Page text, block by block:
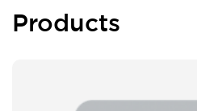
Products